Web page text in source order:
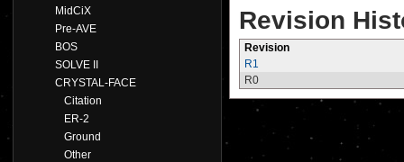
MidCiX
Pre-AVE
BOS
SOLVE II
CRYSTAL-FACE
Citation
ER-2
Ground
Other
Revision
Revision
R1
R0